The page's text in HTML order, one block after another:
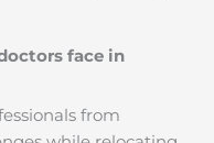
face in
from